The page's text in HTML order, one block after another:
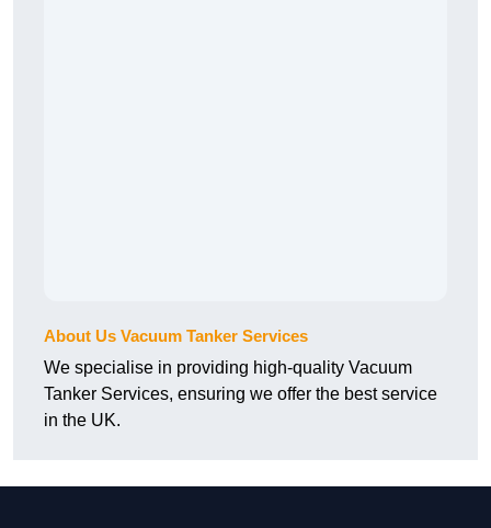
About Us Vacuum Tanker Services
We specialise in providing high-quality Vacuum
Tanker Services, ensuring we offer the best service
in the UK.